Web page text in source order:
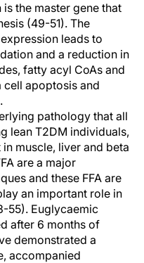
the master gene that
(49-51). The
leads to
and a reduction in
fatty acyl CoAs and
apoptosis and
pathology that all
lean T2DM individuals,
muscle, liver and beta
are a major
and these FFA are
an important role in
55). Euglycaemic
after 6 months of
demonstrated a
accompanied